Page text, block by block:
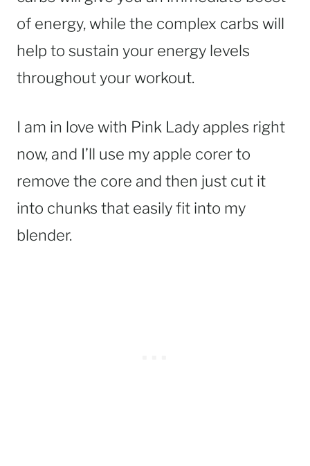
of energy, while the complex carbs will
help to sustain your energy levels
throughout your workout.
I am in love with Pink Lady apples right
now, and I’ll use my apple corer to
remove the core and then just cut it
into chunks that easily fit into my
blender.